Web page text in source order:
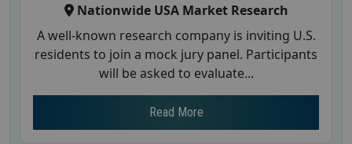
Nationwide USA Market Research
A well-known research company is inviting U.S.
residents to join a mock jury panel. Participants
will be asked to evaluate...
Read More